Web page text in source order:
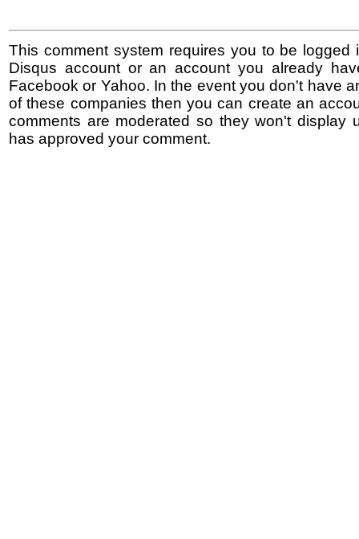
This comment system requires you to be logged
Disqus account or an account you already
Facebook or Yahoo. In the event you don't have
of these companies then you can create an
comments are moderated so they won't display
has approved your comment.